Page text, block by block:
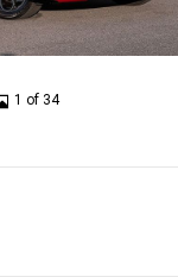
1 of 34